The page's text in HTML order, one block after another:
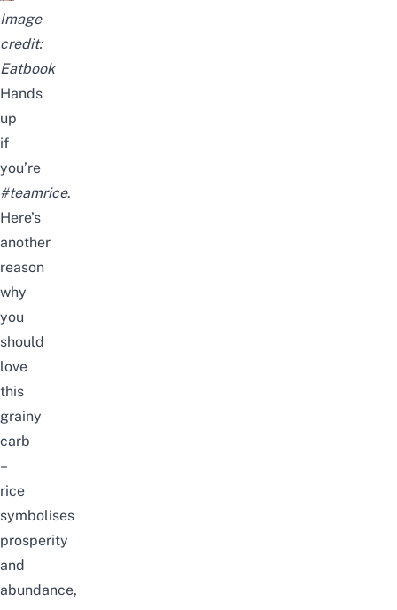
Image
credit:
Eatbook
Hands
up
if
you’re
#teamrice.
Here’s
another
reason
why
you
should
love
this
grainy
carb
–
rice
symbolises
prosperity
and
abundance,